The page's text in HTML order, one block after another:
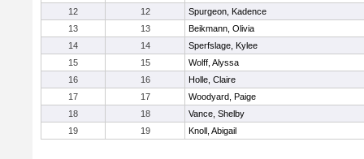
12
12
Spurgeon, Kadence
13
13
Beikmann, Olivia
14
14
Sperfslage, Kylee
15
15
Wolff, Alyssa
16
16
Holle, Claire
17
17
Woodyard, Paige
18
18
Vance, Shelby
19
19 Knoll, Abigail